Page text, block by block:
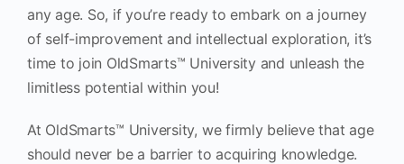
any age. So, if you’re ready to embark on a journey
of self-improvement and intellectual exploration, it’s
time to join OldSmarts™ University and unleash the
limitless potential within you!
At OldSmarts™ University, we firmly believe that age
should never be a barrier to acquiring knowledge.